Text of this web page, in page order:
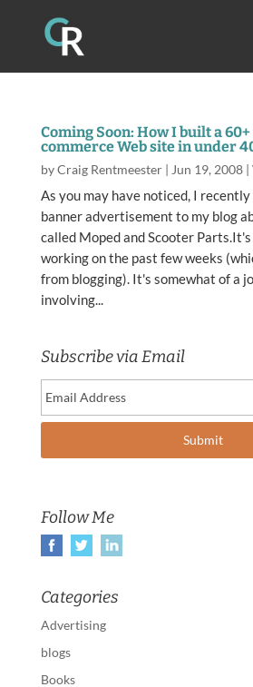
Coming Soon: How I built a 60+
commerce Web site in under
byCraig Rentmeester| Jun 19, 2008|
As you may have noticed, I
banner advertisement to my blog
called Moped and Scooter
working on the past few weeks
from blogging). It's somewhat of a
involving...
Subscribe via Email
Follow Me
Categories
Advertising
blogs
Books